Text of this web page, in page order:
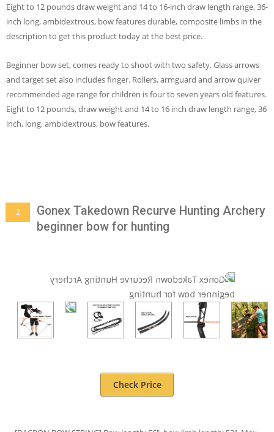
Eight to 12 pounds draw weight and 14 to 16-inch draw length range, 36-
inch long, ambidextrous, bow features durable, composite limbs in the
description to get this product today at the best price.
Beginner bow set, comes ready to shoot with two safety. Glass arrows
and target set also includes finger. Rollers, armguard and arrow quiver
recommended age range for children is four to seven years old features.
Eight to 12 pounds, draw weight and 14 to 16 inch draw length range, 36
inch, long, ambidextrous, bow features.
Gonex Takedown Recurve Hunting Archery
beginner bow for hunting
2
Check Price